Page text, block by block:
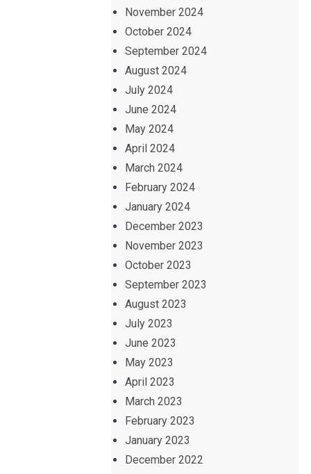
November 2024
October 2024
September 2024
August 2024
July 2024
June 2024
May 2024
April 2024
March 2024
February 2024
January 2024
December 2023
November 2023
October 2023
September 2023
August 2023
July 2023
June 2023
May 2023
April 2023
March 2023
February 2023
January 2023
December 2022